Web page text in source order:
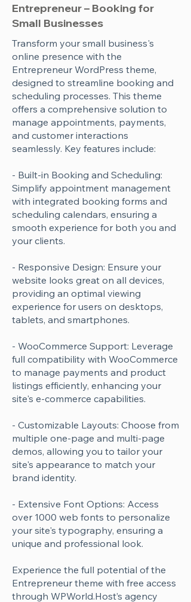
Entrepreneur – Booking for
Small Businesses
Transform your small business's
online presence with the
Entrepreneur WordPress theme,
designed to streamline booking and
scheduling processes. This theme
offers a comprehensive solution to
manage appointments, payments,
and customer interactions
seamlessly. Key features include:
- Built-in Booking and Scheduling:
Simplify appointment management
with integrated booking forms and
scheduling calendars, ensuring a
smooth experience for both you and
your clients.
- Responsive Design: Ensure your
website looks great on all devices,
providing an optimal viewing
experience for users on desktops,
tablets, and smartphones.
- WooCommerce Support: Leverage
full compatibility with WooCommerce
to manage payments and product
listings efficiently, enhancing your
site's e-commerce capabilities.
- Customizable Layouts: Choose from
multiple one-page and multi-page
demos, allowing you to tailor your
site's appearance to match your
brand identity.
- Extensive Font Options: Access
over 1000 web fonts to personalize
your site's typography, ensuring a
unique and professional look.
Experience the full potential of the
Entrepreneur theme with free access
through WPWorld.Host’s agency